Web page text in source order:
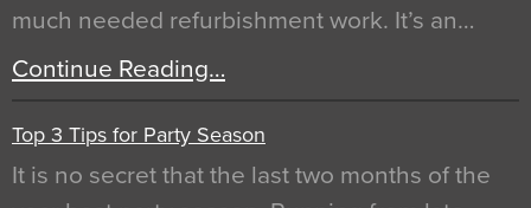
much needed refurbishment work. It’s an…
Continue Reading…
Top 3 Tips for Party Season
It is no secret that the last two months of the